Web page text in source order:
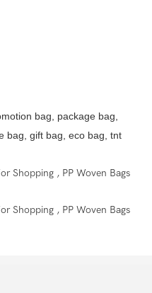
bag, package bag,
bag, gift bag, eco bag, tnt